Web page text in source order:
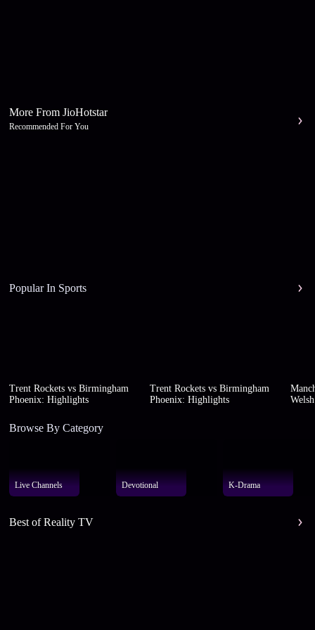
More From JioHotstar
Recommended For You
Popular In Sports
Trent Rockets vs Birmingham
Phoenix: Highlights
Trent Rockets vs Birmingham
Phoenix: Highlights
Browse By Category
Live Channels Devotional K-Drama
Best of Reality TV